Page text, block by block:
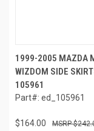
1999-2005 MAZDA
WIZDOM SIDE
105961
Part#: ed_105961
$164.00